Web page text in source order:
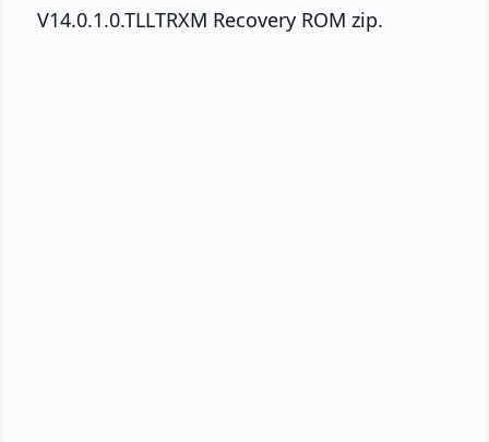
V14.0.1.0.TLLTRXM Recovery ROM zip.